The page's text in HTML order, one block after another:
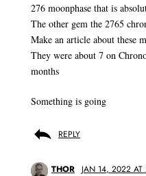
276 moonphase that is
The other gem the 2765
Make an article about these
They were about 7 on
months
Something is going
REPLY
THOR JAN 14, 2022 AT